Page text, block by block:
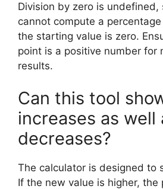
Division by zero is undefined,
cannot compute a
the starting value is zero.
point is a positive number for
results.
Can this tool
increases as well
decreases?
The calculator is designed to
If the new value is higher, the